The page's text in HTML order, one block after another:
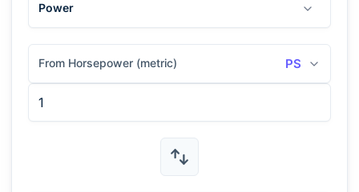
Power
From Horsepower (metric) PS